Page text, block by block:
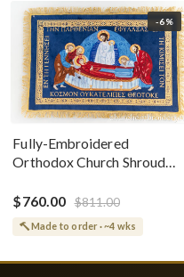
-6%
Fully-Embroidered
Orthodox Church Shroud
Greek or English
$760.00 $811.00
Made to order · ~4 wks